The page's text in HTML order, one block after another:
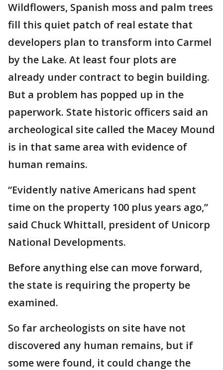
Wildflowers, Spanish moss and palm trees
fill this quiet patch of real estate that
developers plan to transform into Carmel
by the Lake. At least four plots are
already under contract to begin building.
But a problem has popped up in the
paperwork. State historic officers said an
archeological site called the Macey Mound
is in that same area with evidence of
human remains.
“Evidently native Americans had spent
time on the property 100 plus years ago,”
said Chuck Whittall, president of Unicorp
National Developments.
Before anything else can move forward,
the state is requiring the property be
examined.
So far archeologists on site have not
discovered any human remains, but if
some were found, it could change the